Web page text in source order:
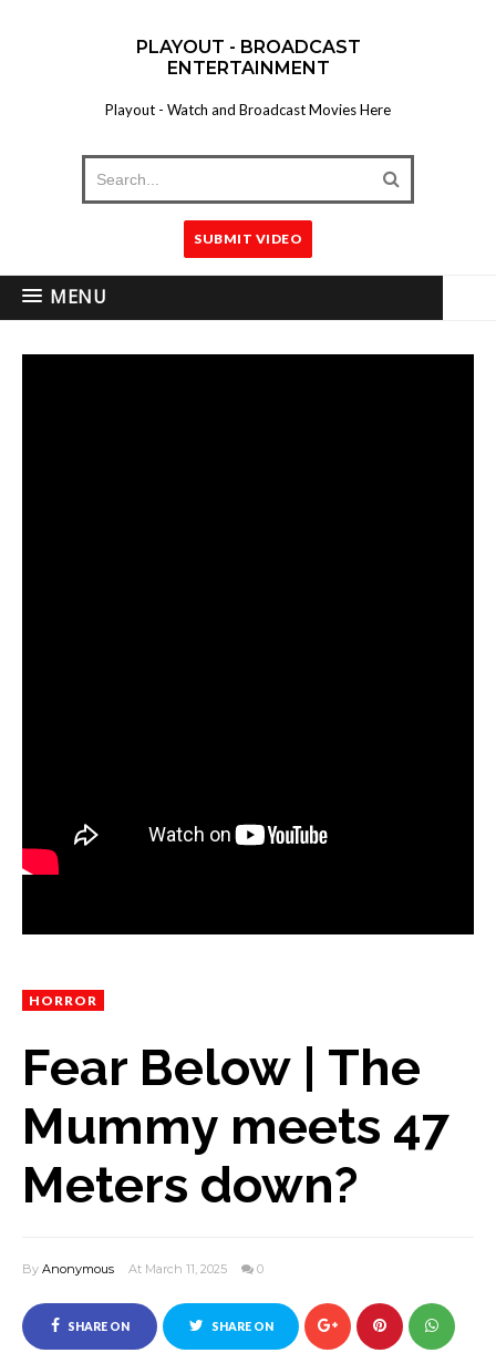
PLAYOUT - BROADCAST
ENTERTAINMENT
Playout - Watch and Broadcast Movies Here
SUBMIT VIDEO
MENU
HORROR
Fear Below | The
Mummy meets 47
Meters down?
By Anonymous At March 11, 2025 0
SHARE ON SHARE ON